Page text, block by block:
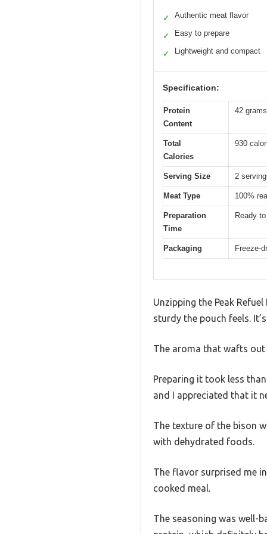
✓ Authentic meat flavor
✓ Easy to prepare
✓ Lightweight and compact
Specification:
Protein
Content
42
Total
Calories
930
Serving Size 2
Meat Type 100%
Preparation
Time
Ready
Packaging Freeze-
Unzipping the Peak
sturdy the pouch feels.
The aroma that wafts
Preparing it took less
and I appreciated that it
The texture of the bison
with dehydrated foods.
The flavor surprised me
cooked meal.
The seasoning was well-